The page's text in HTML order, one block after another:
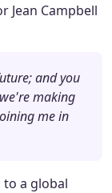
Jean Campbell
and you
making
me in
to a global